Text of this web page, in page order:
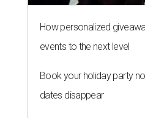
How personalized
events to the next level
Book your holiday party
dates disappear